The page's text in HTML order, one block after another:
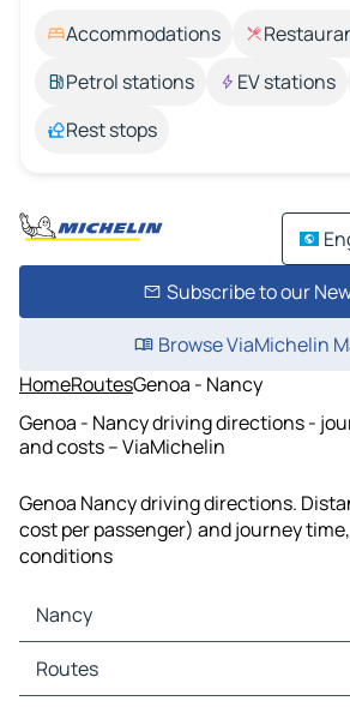
Accommodations
Petrol stations
EV stations
Rest stops
Subscribe to our
Browse ViaMichelin
HomeRoutesGenoa - Nancy
Genoa - Nancy driving directions -
and costs – ViaMichelin
Genoa Nancy driving directions.
cost per passenger) and journey
conditions
Nancy
Nancy Maps
Nancy Traffic
Routes